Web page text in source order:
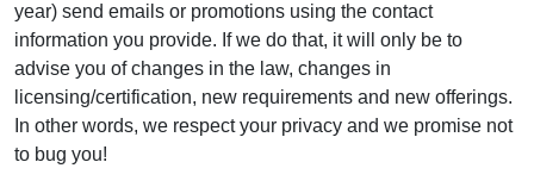
year) send emails or promotions using the contact
information you provide. If we do that, it will only be to
advise you of changes in the law, changes in
licensing/certification, new requirements and new offerings.
In other words, we respect your privacy and we promise not
to bug you!